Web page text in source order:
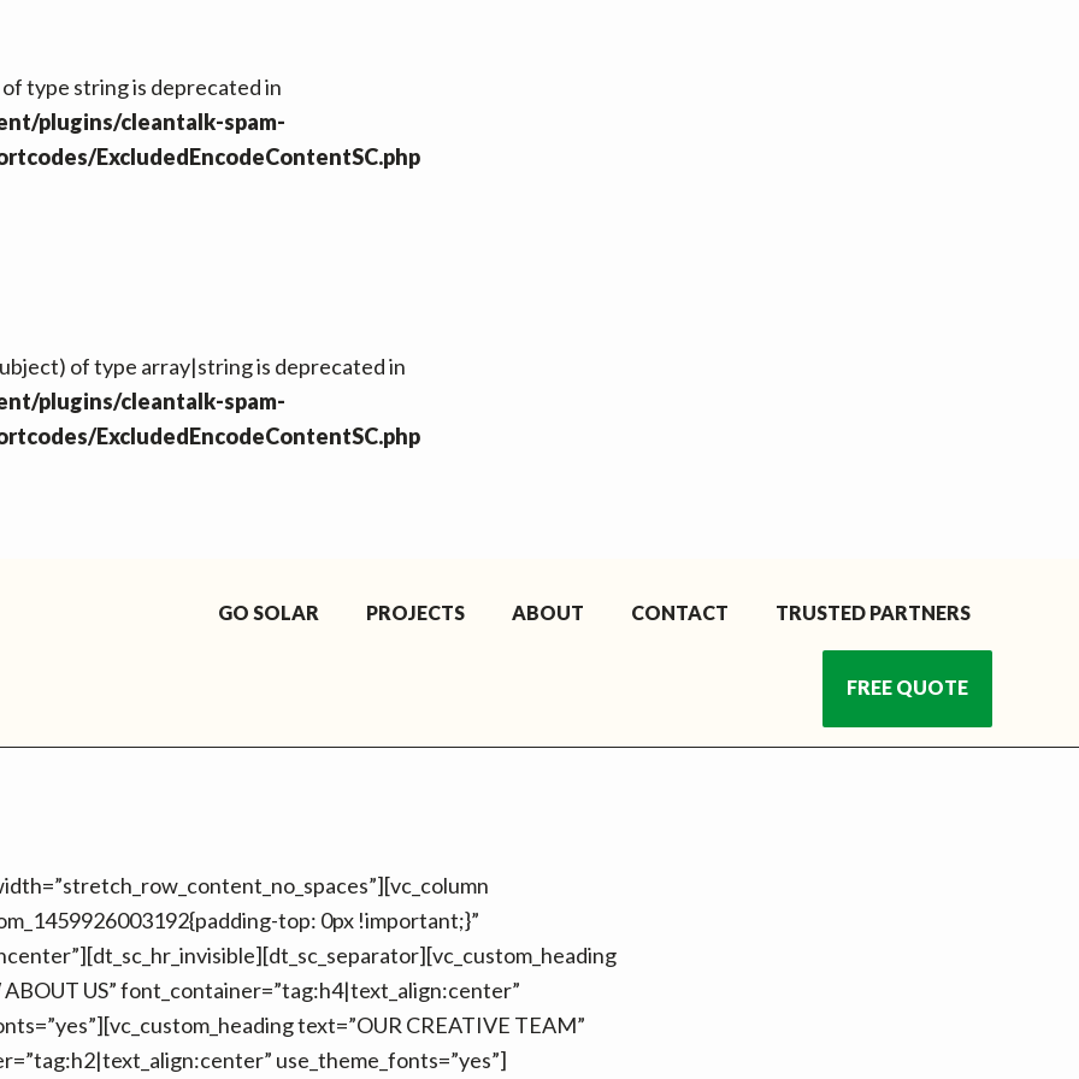
type string is deprecated in
plugins/cleantalk-spam-
ExcludedEncodeContentSC.php
of type array|string is deprecated in
plugins/cleantalk-spam-
ExcludedEncodeContentSC.php
GO SOLAR PROJECTS ABOUT CONTACT TRUSTED PARTNERS
FREE QUOTE
top: 0px !important;}”
US” font_container=”tag:h4|text_align:center”
text=”OUR CREATIVE TEAM”
use_theme_fonts=”yes”]